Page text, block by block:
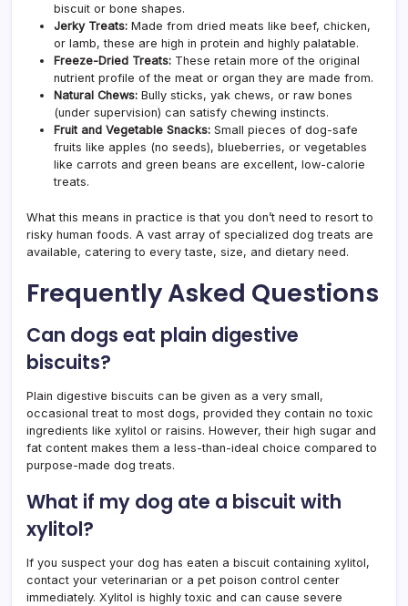
biscuit or bone shapes.
Jerky Treats: Made from dried meats like beef, chicken,
or lamb, these are high in protein and highly palatable.
Freeze-Dried Treats: These retain more of the original
nutrient profile of the meat or organ they are made from.
Natural Chews: Bully sticks, yak chews, or raw bones
(under supervision) can satisfy chewing instincts.
Fruit and Vegetable Snacks: Small pieces of dog-safe
fruits like apples (no seeds), blueberries, or vegetables
like carrots and green beans are excellent, low-calorie
treats.
What this means in practice is that you don’t need to resort to
risky human foods. A vast array of specialized dog treats are
available, catering to every taste, size, and dietary need.
Frequently Asked Questions
Can dogs eat plain digestive
biscuits?
Plain digestive biscuits can be given as a very small,
occasional treat to most dogs, provided they contain no toxic
ingredients like xylitol or raisins. However, their high sugar and
fat content makes them a less-than-ideal choice compared to
purpose-made dog treats.
What if my dog ate a biscuit with
xylitol?
If you suspect your dog has eaten a biscuit containing xylitol,
contact your veterinarian or a pet poison control center
immediately. Xylitol is highly toxic and can cause severe